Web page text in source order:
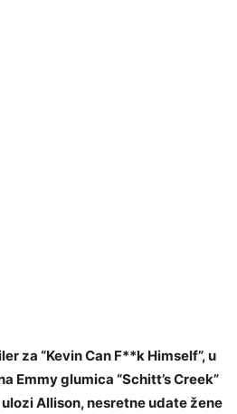
za “Kevin Can F**k Himself”, u
Emmy glumica “Schitt’s Creek”
Allison, nesretne udate žene